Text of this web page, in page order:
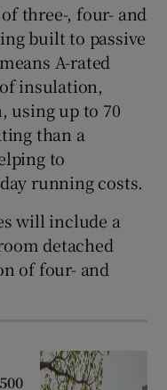
three-, four- and
built to passive
A-rated
insulation,
using up to 70
than a
to
running costs.
will include a
detached
of four- and